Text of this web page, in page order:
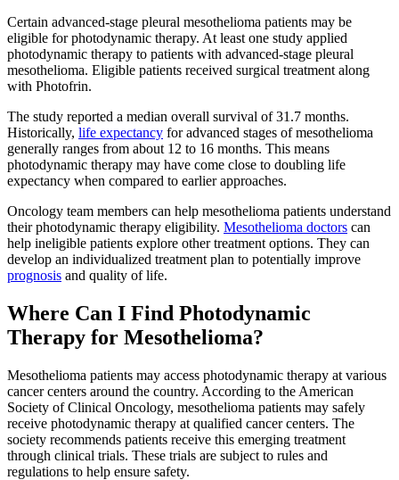
Certain advanced-stage pleural mesothelioma patients may be
eligible for photodynamic therapy. At least one study applied
photodynamic therapy to patients with advanced-stage pleural
mesothelioma. Eligible patients received surgical treatment along
with Photofrin.
The study reported a median overall survival of 31.7 months.
Historically, life expectancy for advanced stages of mesothelioma
generally ranges from about 12 to 16 months. This means
photodynamic therapy may have come close to doubling life
expectancy when compared to earlier approaches.
Oncology team members can help mesothelioma patients understand
their photodynamic therapy eligibility. Mesothelioma doctors can
help ineligible patients explore other treatment options. They can
develop an individualized treatment plan to potentially improve
prognosis and quality of life.
Where Can I Find Photodynamic
Therapy for Mesothelioma?
Mesothelioma patients may access photodynamic therapy at various
cancer centers around the country. According to the American
Society of Clinical Oncology, mesothelioma patients may safely
receive photodynamic therapy at qualified cancer centers. The
society recommends patients receive this emerging treatment
through clinical trials. These trials are subject to rules and
regulations to help ensure safety.